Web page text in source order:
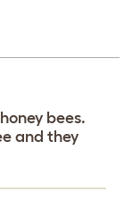
bees.
and they